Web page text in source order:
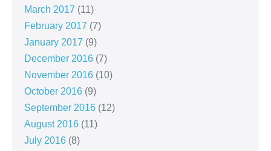
March 2017 (11)
February 2017 (7)
January 2017 (9)
December 2016 (7)
November 2016 (10)
October 2016 (9)
September 2016 (12)
August 2016 (11)
July 2016 (8)